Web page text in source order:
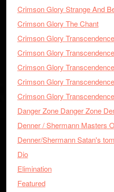
Crimson Glory Strange And
Crimson Glory The Chant
Crimson Glory Transcendence
Crimson Glory
Crimson Glory
Crimson Glory
Crimson Glory
Danger Zone Danger Zone
Denner / Shermann Masters
Denner/Shermann Satan's
Dio
Elimination
Featured